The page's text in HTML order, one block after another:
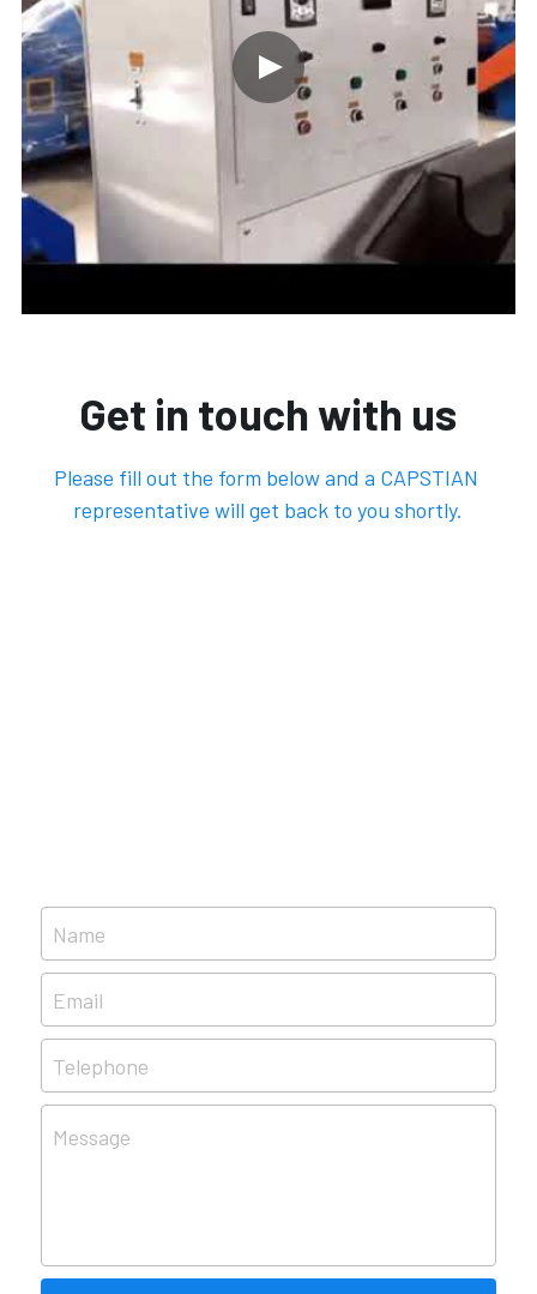
Get in touch with us
Please fill out the form below and a CAPSTIAN
representative will get back to you shortly.
Name
Email
Telephone
Message